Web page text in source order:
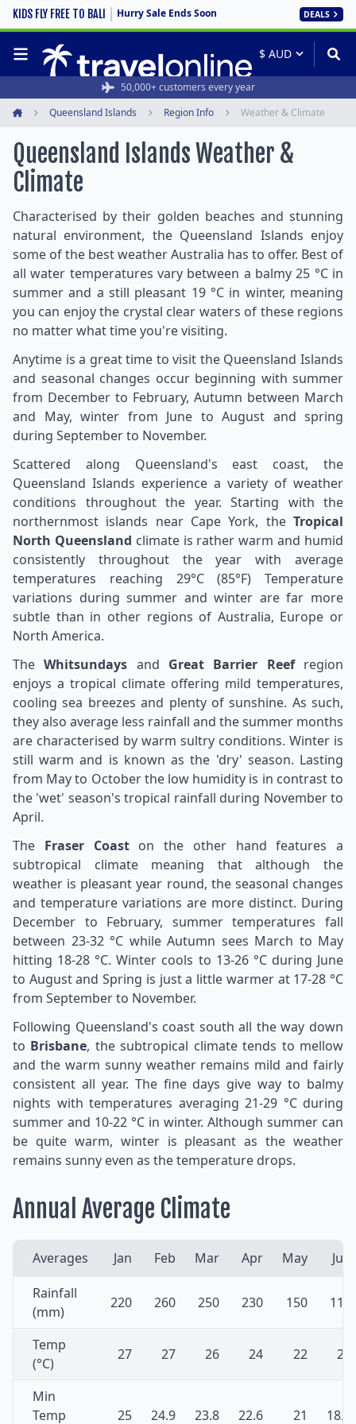
KIDS FLY FREE TO BALI Hurry Sale Ends Soon DEALS
50,000+ customers every year
Queensland Islands Region Info Weather & Climate
Queensland Islands Weather &
Climate
Characterised by their golden beaches and stunning
natural environment, the Queensland Islands enjoy
some of the best weather Australia has to offer. Best of
all water temperatures vary between a balmy 25 °C in
summer and a still pleasant 19 °C in winter, meaning
you can enjoy the crystal clear waters of these regions
no matter what time you're visiting.
Anytime is a great time to visit the Queensland Islands
and seasonal changes occur beginning with summer
from December to February, Autumn between March
and May, winter from June to August and spring
during September to November.
Scattered along Queensland's east coast, the
Queensland Islands experience a variety of weather
conditions throughout the year. Starting with the
northernmost islands near Cape York, the Tropical
North Queensland climate is rather warm and humid
consistently throughout the year with average
temperatures reaching 29°C (85°F) Temperature
variations during summer and winter are far more
subtle than in other regions of Australia, Europe or
North America.
TheWhitsundays and Great Barrier Reefregion
enjoys a tropical climate offering mild temperatures,
cooling sea breezes and plenty of sunshine. As such,
they also average less rainfall and the summer months
are characterised by warm sultry conditions. Winter is
still warm and is known as the 'dry' season. Lasting
from May to October the low humidity is in contrast to
the 'wet' season's tropical rainfall during November to
April.
The Fraser Coaston the other hand features a
subtropical climate meaning that although the
weather is pleasant year round, the seasonal changes
and temperature variations are more distinct. During
December to February, summer temperatures fall
between 23-32 °C while Autumn sees March to May
hitting 18-28 °C. Winter cools to 13-26 °C during June
to August and Spring is just a little warmer at 17-28 °C
from September to November.
Following Queensland's coast south all the way down
to Brisbane, the subtropical climate tends to mellow
and the warm sunny weather remains mild and fairly
consistent all year. The fine days give way to balmy
nights with temperatures averaging 21-29 °C during
summer and 10-22 °C in winter. Although summer can
be quite warm, winter is pleasant as the weather
remains sunny even as the temperature drops.
Annual Average Climate
Averages Jan Feb Mar Apr May
Jun
Rainfall
(mm)
220 260 250 230 150 110
Temp
(°C)
27 27 26 24 22 20
Min
Temp
25 24.9 23.8 22.6 21 18.4